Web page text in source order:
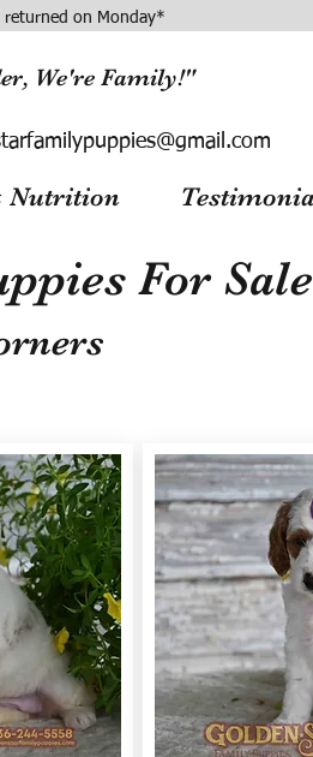
returned on Monday*
We're Family!"
Nutrition
For